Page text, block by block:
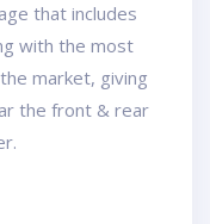
that includes
with the most
market, giving
the front & rear